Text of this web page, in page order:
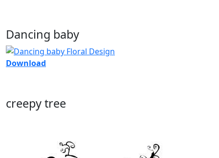
Dancing baby
Download
creepy tree